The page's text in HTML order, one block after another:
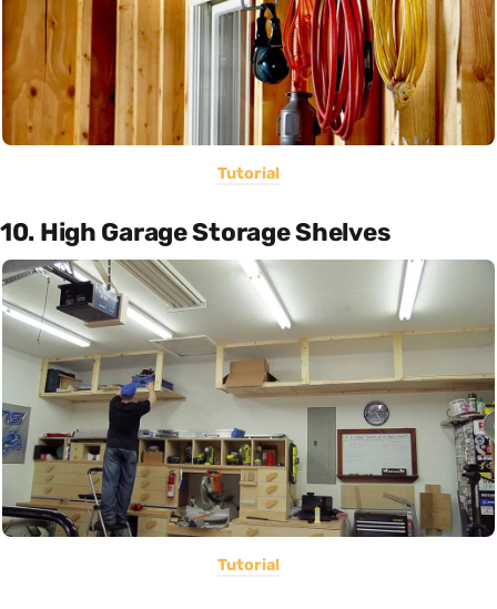
Tutorial
10. High Garage Storage Shelves
Tutorial